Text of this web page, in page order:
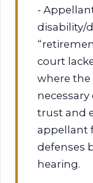
-
disability/
court
where
trust and
appellant
defenses
hearing.